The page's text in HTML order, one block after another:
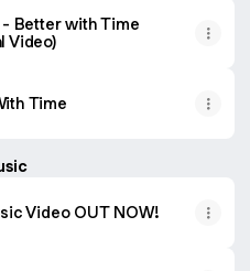
- Better with Time
Video)
Time
Video OUT NOW!